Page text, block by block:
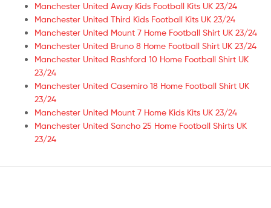
Manchester United Away Kids Football Kits UK 23/24
Manchester United Third Kids Football Kits UK 23/24
Manchester United Mount 7 Home Football Shirt UK 23/24
Manchester United Bruno 8 Home Football Shirt UK 23/24
Manchester United Rashford 10 Home Football Shirt UK
23/24
Manchester United Casemiro 18 Home Football Shirt UK
23/24
Manchester United Mount 7 Home Kids Kits UK 23/24
Manchester United Sancho 25 Home Football Shirts UK
23/24